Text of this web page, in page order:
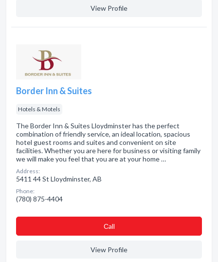
View Profile
Border Inn & Suites
Hotels & Motels
The Border Inn & Suites Lloydminster has the perfect
combination of friendly service, an ideal location, spacious
hotel guest rooms and suites and convenient on site
facilities. Whether you are here for business or visiting family
we will make you feel that you are at your home …
Address:
5411 44 St Lloydminster, AB
Phone:
(780) 875-4404
Сall
View Profile